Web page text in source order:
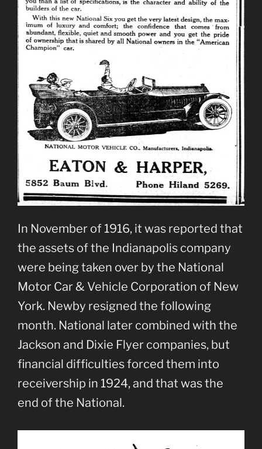
In November of 1916, it was reported that
the assets of the Indianapolis company
were being taken over by the National
Motor Car & Vehicle Corporation of New
York. Newby resigned the following
month. National later combined with the
Jackson and Dixie Flyer companies, but
financial difficulties forced them into
receivership in 1924, and that was the
end of the National.